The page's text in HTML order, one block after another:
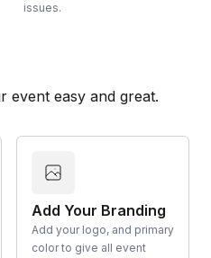
issues.
event easy and great.
Add Your Branding
Add your logo, and primary
color to give all event